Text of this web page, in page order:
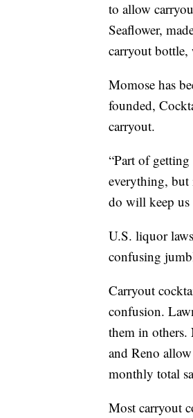
to allow
Seaflower,
carryout bottle,
Momose has
founded,
carryout.
“Part of
everything, but
do will keep us
U.S. liquor
confusing
Carryout
confusion.
them in others.
and Reno
monthly total
Most carryout